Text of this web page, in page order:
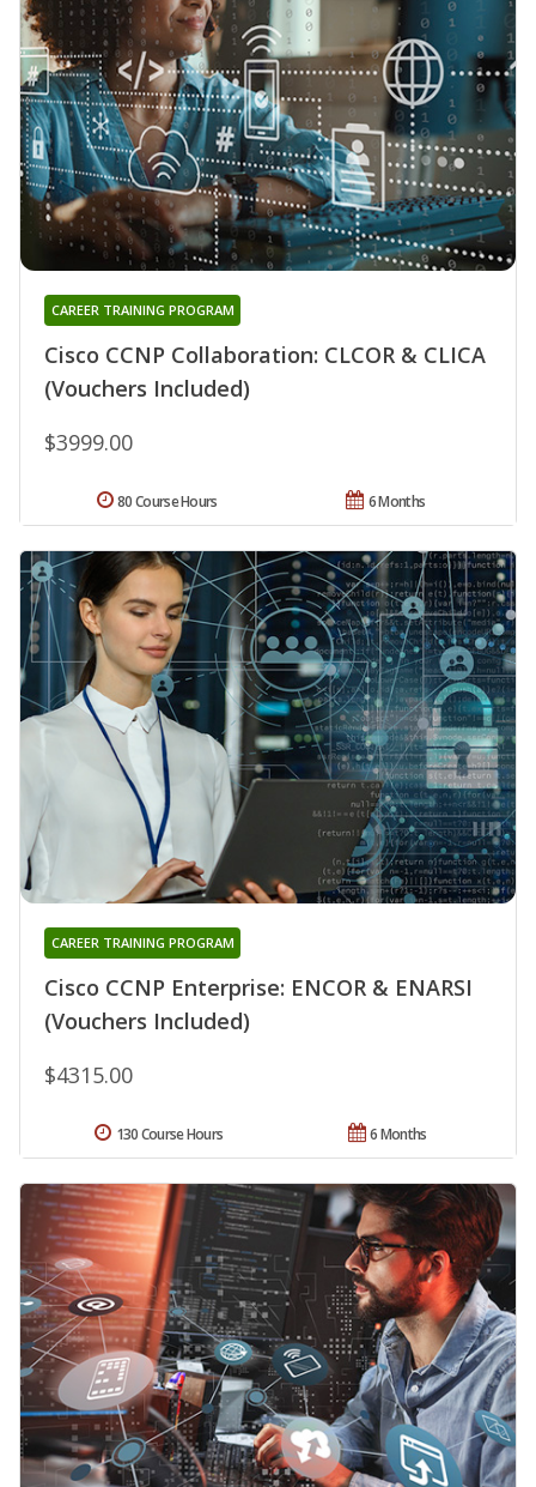
Cisco CCNP Collaboration: CLCOR & CLICA
(Vouchers Included)
CAREER TRAINING PROGRAM
$3999.00
6 Months
80 Course Hours
Cisco CCNP Enterprise: ENCOR & ENARSI
(Vouchers Included)
CAREER TRAINING PROGRAM
$4315.00
6 Months
130 Course Hours